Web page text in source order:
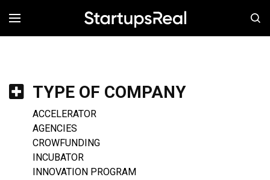
MENÚ
TYPE OF COMPANY
ACCELERATOR
AGENCIES
CROWFUNDING
INCUBATOR
INNOVATION PROGRAM